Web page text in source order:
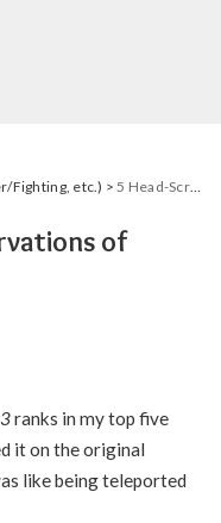
Fighting, etc.) >5 Head-Scratching Observations of Super Mario Bros 3.
of
ranks in my top five
it on the original
like being teleported